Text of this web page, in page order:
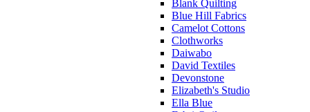
Blank Quilting
Blue Hill Fabrics
Camelot Cottons
Clothworks
Daiwabo
David Textiles
Devonstone
Elizabeth's Studio
Ella Blue